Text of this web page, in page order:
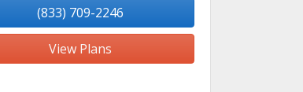
(833) 709-2246
View Plans